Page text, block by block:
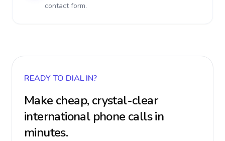
contact form.
READY TO DIAL IN?
Make cheap, crystal-clear
international phone calls in
minutes.